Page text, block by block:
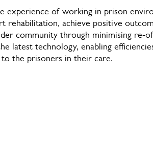
experience of working in prison
rehabilitation, achieve positive
community through minimising re-
latest technology, enabling
the prisoners in their care.